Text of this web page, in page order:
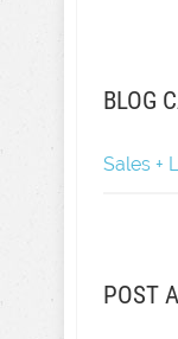
BLOG
Sales +
POST